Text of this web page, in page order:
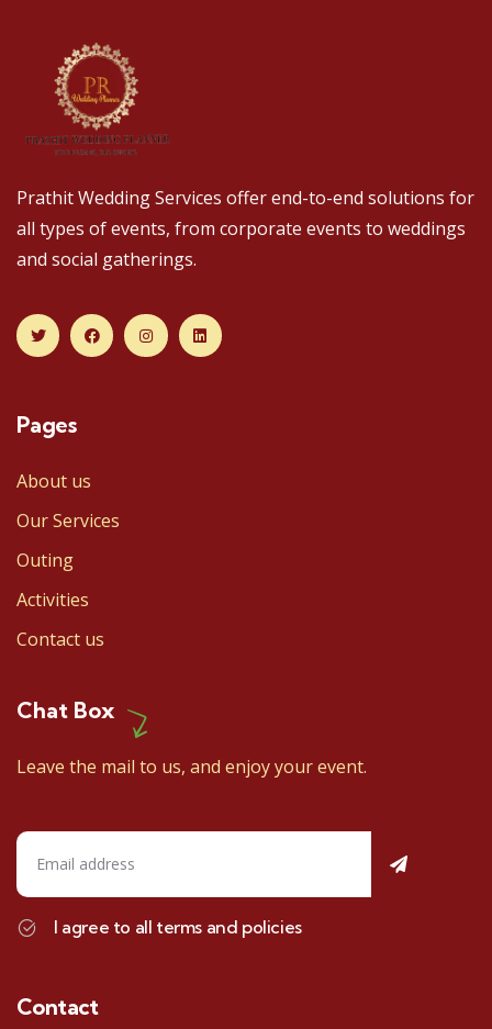
Prathit Wedding Services offer end-to-end solutions for
all types of events, from corporate events to weddings
and social gatherings.
Pages
About us
Our Services
Outing
Activities
Contact us
Chat Box
Leave the mail to us, and enjoy your event.
I agree to all terms and policies
Contact